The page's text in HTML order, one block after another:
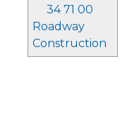
34 71 00
Roadway
Construction